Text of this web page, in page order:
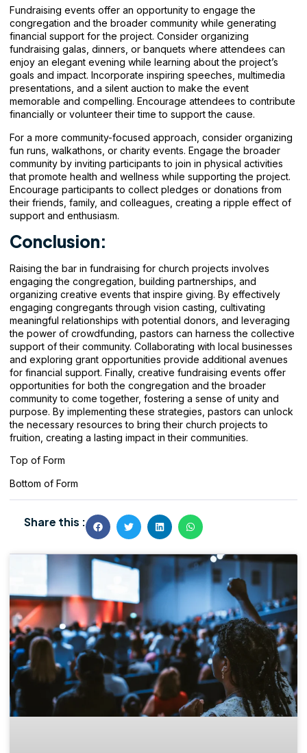
Fundraising events offer an opportunity to engage the
congregation and the broader community while generating
financial support for the project. Consider organizing
fundraising galas, dinners, or banquets where attendees can
enjoy an elegant evening while learning about the project’s
goals and impact. Incorporate inspiring speeches, multimedia
presentations, and a silent auction to make the event
memorable and compelling. Encourage attendees to contribute
financially or volunteer their time to support the cause.
For a more community-focused approach, consider organizing
fun runs, walkathons, or charity events. Engage the broader
community by inviting participants to join in physical activities
that promote health and wellness while supporting the project.
Encourage participants to collect pledges or donations from
their friends, family, and colleagues, creating a ripple effect of
support and enthusiasm.
Conclusion:
Raising the bar in fundraising for church projects involves
engaging the congregation, building partnerships, and
organizing creative events that inspire giving. By effectively
engaging congregants through vision casting, cultivating
meaningful relationships with potential donors, and leveraging
the power of crowdfunding, pastors can harness the collective
support of their community. Collaborating with local businesses
and exploring grant opportunities provide additional avenues
for financial support. Finally, creative fundraising events offer
opportunities for both the congregation and the broader
community to come together, fostering a sense of unity and
purpose. By implementing these strategies, pastors can unlock
the necessary resources to bring their church projects to
fruition, creating a lasting impact in their communities.
Top of Form
Bottom of Form
Share this :